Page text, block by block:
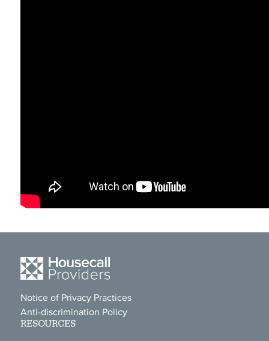
Notice of Privacy Practices
Anti-discrimination Policy
RESOURCES